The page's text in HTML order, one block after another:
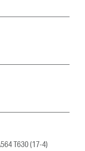
T630 (17-4)